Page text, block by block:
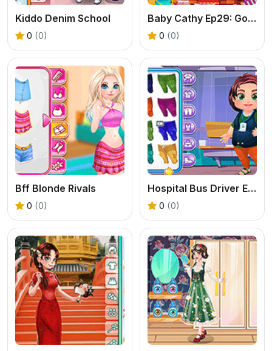
Kiddo Denim School
0 (0)
Baby Cathy Ep29: Going Beach
0 (0)
Bff Blonde Rivals
0 (0)
Hospital Bus Driver Emergency
0 (0)